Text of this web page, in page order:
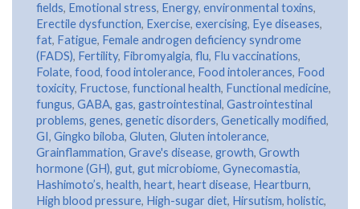
fields, Emotional stress, Energy, environmental toxins,
Erectile dysfunction, Exercise, exercising, Eye diseases,
fat, Fatigue, Female androgen deficiency syndrome
(FADS), Fertility, Fibromyalgia, flu, Flu vaccinations,
Folate, food, food intolerance, Food intolerances, Food
toxicity, Fructose, functional health, Functional medicine,
fungus, GABA, gas, gastrointestinal, Gastrointestinal
problems, genes, genetic disorders, Genetically modified,
GI, Gingko biloba, Gluten, Gluten intolerance,
Grainflammation, Grave's disease, growth, Growth
hormone (GH), gut, gut microbiome, Gynecomastia,
Hashimoto’s, health, heart, heart disease, Heartburn,
High blood pressure, High-sugar diet, Hirsutism, holistic,